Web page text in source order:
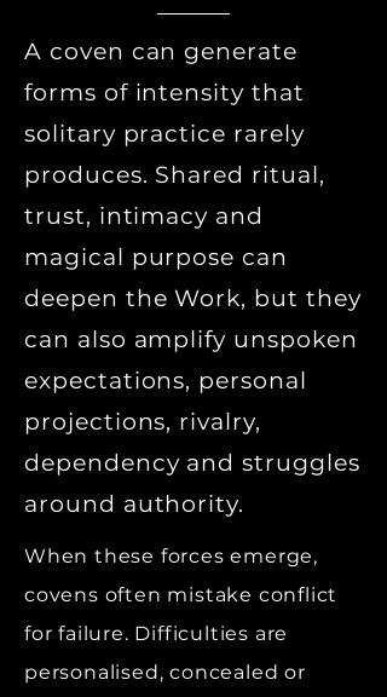
A coven can generate
forms of intensity that
solitary practice rarely
produces. Shared ritual,
trust, intimacy and
magical purpose can
deepen the Work, but they
can also amplify unspoken
expectations, personal
projections, rivalry,
dependency and struggles
around authority.
When these forces emerge,
covens often mistake conflict
for failure. Difficulties are
personalised, concealed or